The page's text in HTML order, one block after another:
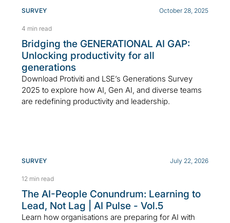
SURVEY October 28, 2025
4 min read
Bridging the GENERATIONAL AI GAP:
Unlocking productivity for all
generations
Download Protiviti and LSE’s Generations Survey
2025 to explore how AI, Gen AI, and diverse teams
are redefining productivity and leadership.
SURVEY July 22, 2026
12 min read
The AI-People Conundrum: Learning to
Lead, Not Lag | AI Pulse - Vol.5
Learn how organisations are preparing for AI with